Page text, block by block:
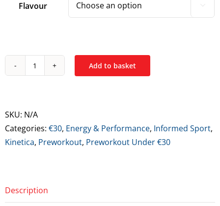
Flavour 
Kinetica
quantity
Add to basket
SKU: N/A
Categories: €30, Energy & Performance, Informed Sport,
Kinetica, Preworkout, Preworkout Under €30
Description